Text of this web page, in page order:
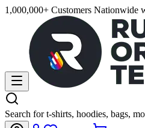
1,000,000+ Customers Nationwide
Search for t-shirts, hoodies, bags,